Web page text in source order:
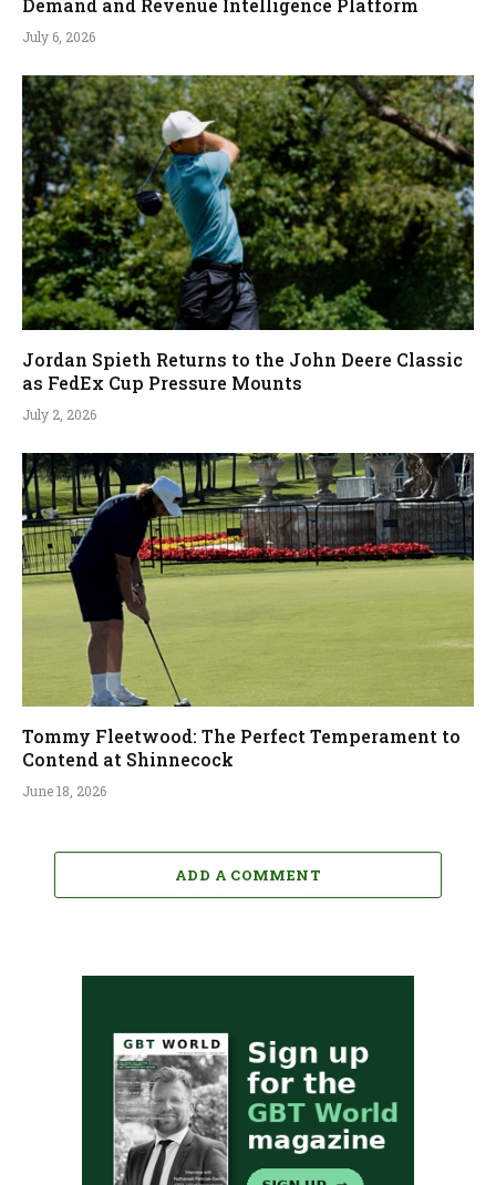
Demand and Revenue Intelligence Platform
July 6, 2026
Jordan Spieth Returns to the John Deere Classic
as FedEx Cup Pressure Mounts
July 2, 2026
Tommy Fleetwood: The Perfect Temperament to
Contend at Shinnecock
June 18, 2026
ADD A COMMENT